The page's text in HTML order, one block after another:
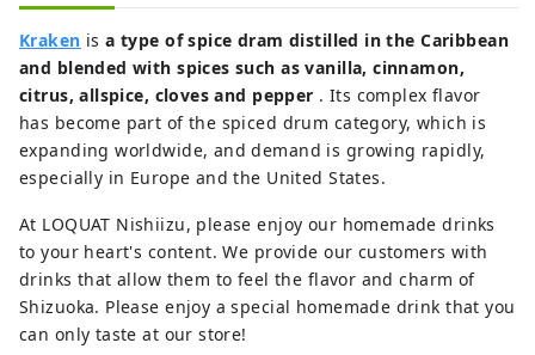
Kraken isa type of spice dram distilled in the Caribbean
and blended with spices such as vanilla, cinnamon,
citrus, allspice, cloves and pepper . Its complex flavor
has become part of the spiced drum category, which is
expanding worldwide, and demand is growing rapidly,
especially in Europe and the United States.
At LOQUAT Nishiizu, please enjoy our homemade drinks
to your heart's content. We provide our customers with
drinks that allow them to feel the flavor and charm of
Shizuoka. Please enjoy a special homemade drink that you
can only taste at our store!